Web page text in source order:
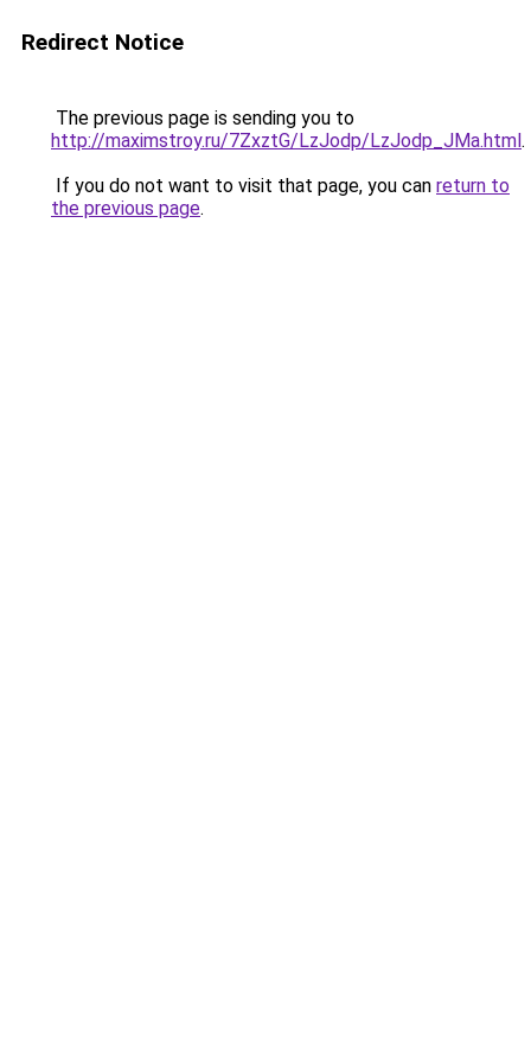
Redirect Notice
The previous page is sending you to
http://maximstroy.ru/7ZxztG/LzJodp/LzJodp_JMa.html.
If you do not want to visit that page, you can return to
the previous page.